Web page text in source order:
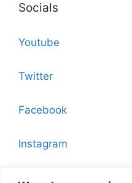
Socials
Youtube
Twitter
Facebook
Instagram